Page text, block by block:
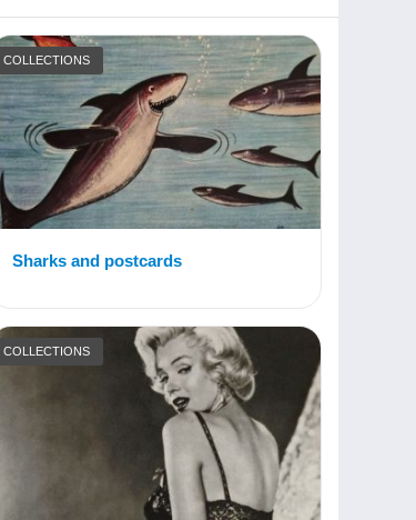
COLLECTIONS
Sharks and postcards
COLLECTIONS